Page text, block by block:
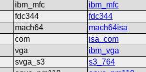
ibm_mfc
ibm_mfc
fdc344
fdc344
mach64
mach64isa
com
isa_com
vga
ibm_vga
svga_s3
s3_764